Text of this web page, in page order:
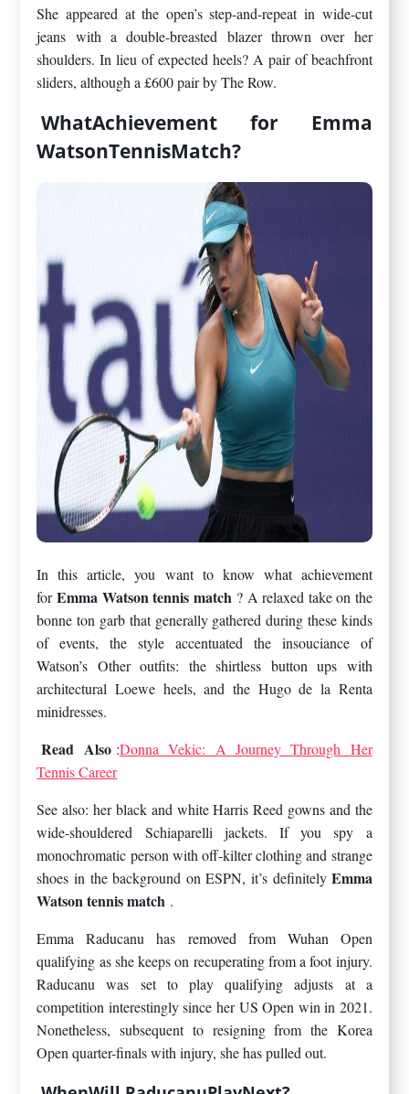
She appeared at the open’s step-and-repeat in wide-cut
jeans with a double-breasted blazer thrown over her
shoulders. In lieu of expected heels? A pair of beachfront
sliders, although a £600 pair by The Row.
WhatAchievement for Emma
WatsonTennisMatch?
In this article, you want to know what achievement
for Emma Watson tennis match ? A relaxed take on the
bonne ton garb that generally gathered during these kinds
of events, the style accentuated the insouciance of
Watson’s Other outfits: the shirtless button ups with
architectural Loewe heels, and the Hugo de la Renta
minidresses.
Read Also :Donna Vekic: A Journey Through Her
Tennis Career
See also: her black and white Harris Reed gowns and the
wide-shouldered Schiaparelli jackets. If you spy a
monochromatic person with off-kilter clothing and strange
shoes in the background on ESPN, it’s definitely Emma
Watson tennis match .
Emma Raducanu has removed from Wuhan Open
qualifying as she keeps on recuperating from a foot injury.
Raducanu was set to play qualifying adjusts at a
competition interestingly since her US Open win in 2021.
Nonetheless, subsequent to resigning from the Korea
Open quarter-finals with injury, she has pulled out.